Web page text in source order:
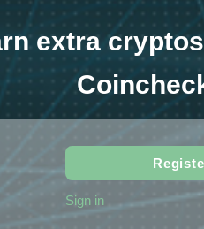
extra
Sign in